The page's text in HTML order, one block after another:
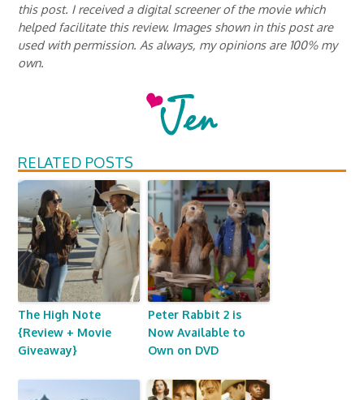
this post. I received a digital screener of the movie which
helped facilitate this review. Images shown in this post are
used with permission. As always, my opinions are 100% my
own.
RELATED POSTS
The High Note
{Review + Movie
Giveaway}
Peter Rabbit 2 is
Now Available to
Own on DVD